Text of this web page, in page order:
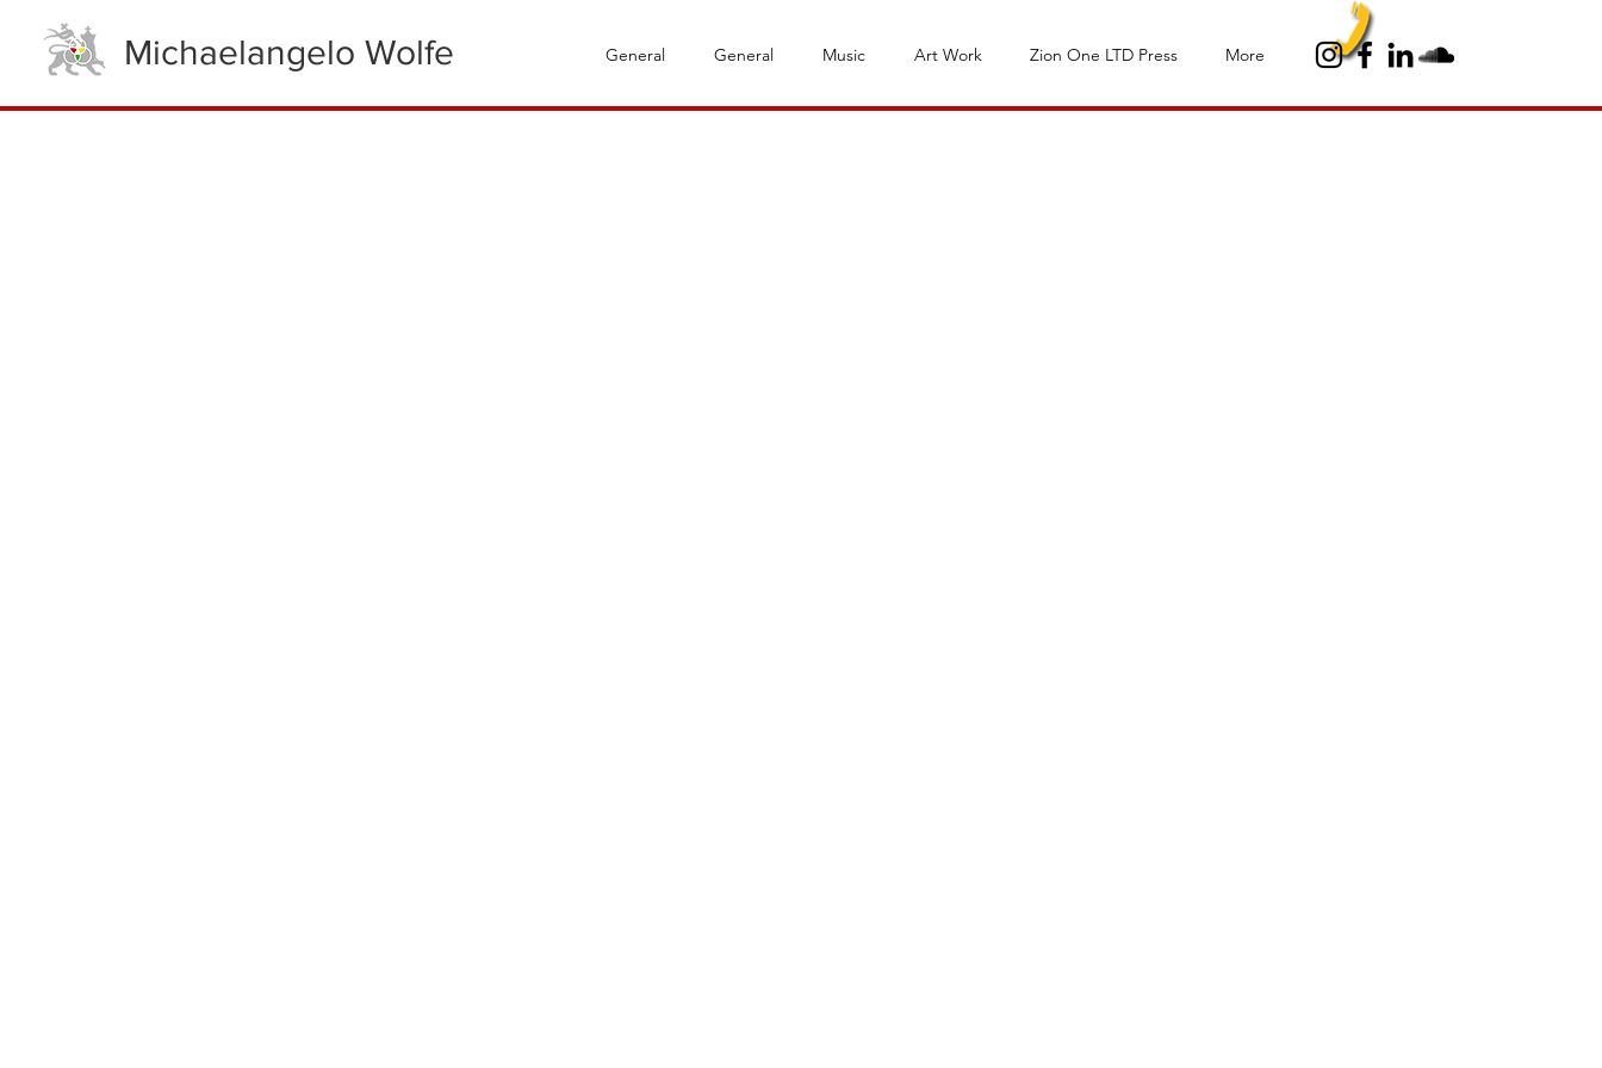
Michaelangelo Wolfe General General Music Art Work Zion One LTD Press More